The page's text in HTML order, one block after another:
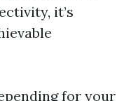
it’s
for your